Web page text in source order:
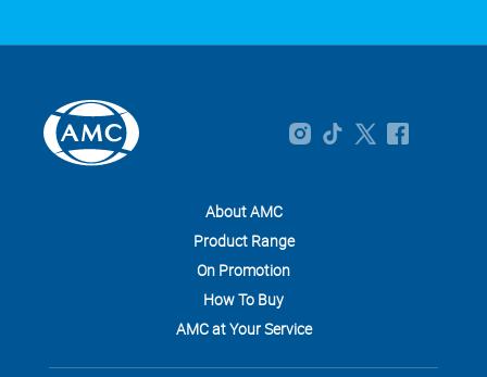
About AMC
Product Range
On Promotion
How To Buy
AMC at Your Service